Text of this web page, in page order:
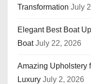
Transformation July
Elegant Best Boat
Boat July 22, 2026
Amazing Upholstery
Luxury July 2, 2026